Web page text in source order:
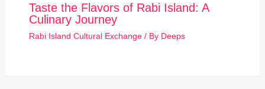
Taste the Flavors of Rabi Island: A
Culinary Journey
Rabi Island Cultural Exchange/ By Deeps